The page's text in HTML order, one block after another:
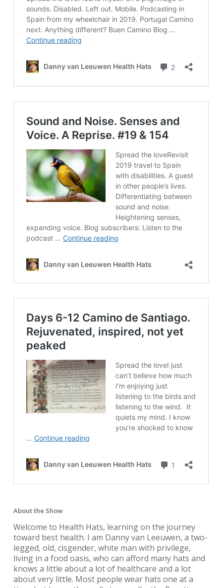
About the Show
Welcome to Health Hats, learning on the journey
toward best health. I am Danny van Leeuwen, a two-
legged, old, cisgender, white man with privilege,
living in a food oasis, who can afford many hats and
knows a little about a lot of healthcare and a lot
about very little. Most people wear hats one at a